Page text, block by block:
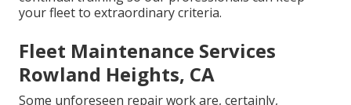
your fleet to extraordinary criteria.
Fleet Maintenance Services
Rowland Heights, CA
Some unforeseen repair work are, certainly,